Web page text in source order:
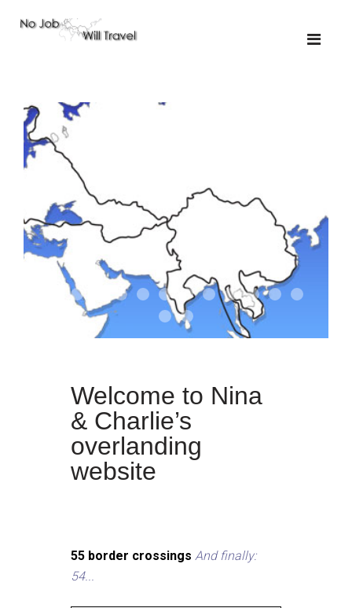
01-the route
01-upakistan
01 02-the missus
02-tkyrgyz
02 03-kazakroad
03-the monkey
03.503 04-designer
05-tractor
Welcome to Nina
& Charlie’s
overlanding
website
55 border crossings And finally:
54...